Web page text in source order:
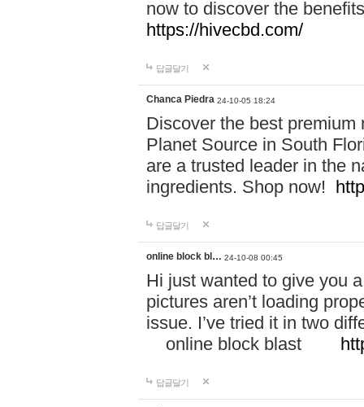
now to discover the
https://hivecbd.com/
답글달기
Chanca Piedra 24-10-05 18:24
Discover the best
Planet Source in South
are a trusted leader in the
ingredients. Shop now!
답글달기
online block bl… 24-10-08 00:45
Hi just wanted to give you
pictures aren’t loading
issue. I’ve tried it in two
online block blast
답글달기